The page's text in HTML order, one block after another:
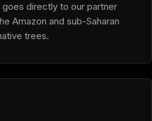
directly to our partner
Amazon and sub-Saharan
trees.